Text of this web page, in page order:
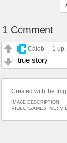
1 Comment
Caleb_ 1 up,
true story
Created with the
IMAGE DESCRIPTION:
VIDEO GAMES; ME;